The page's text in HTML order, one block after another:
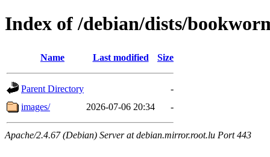
Index of /debian/dists/
Name Last modified Size
Parent Directory
-
images/
2026-07-06 20:34 -
Apache/2.4.67 (Debian) Server at debian.mirror.root.lu Port 443